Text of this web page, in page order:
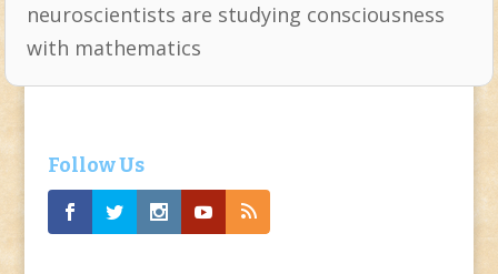
neuroscientists are studying consciousness
with mathematics
Follow Us